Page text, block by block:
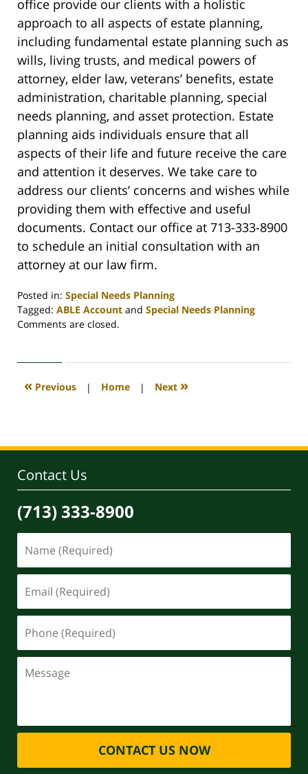
office provide our clients with a holistic
approach to all aspects of estate planning,
including fundamental estate planning such as
wills, living trusts, and medical powers of
attorney, elder law, veterans’ benefits, estate
administration, charitable planning, special
needs planning, and asset protection. Estate
planning aids individuals ensure that all
aspects of their life and future receive the care
and attention it deserves. We take care to
address our clients’ concerns and wishes while
providing them with effective and useful
documents. Contact our office at 713-333-8900
to schedule an initial consultation with an
attorney at our law firm.
Posted in: Special Needs Planning
Tagged: ABLE Account and Special Needs Planning
Updated:
2020
10:44
Comments are closed.
« Previous | Home | Next »
Contact Us
(713) 333-8900
CONTACT US NOW